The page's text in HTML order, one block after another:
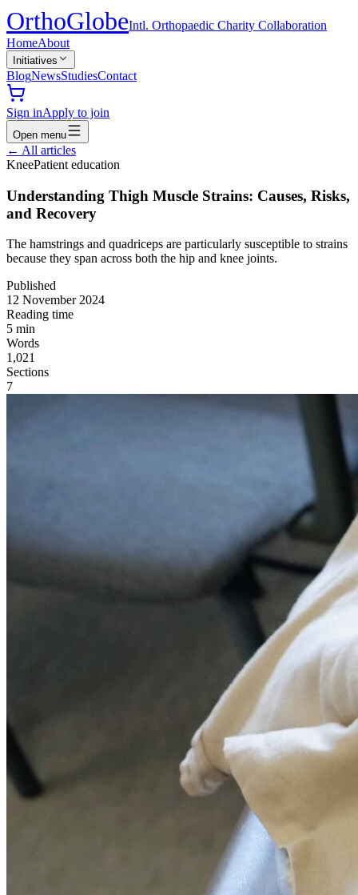
OrthoGlobeIntl. Orthopaedic Charity Collaboration
HomeAbout
Initiatives
BlogNewsStudiesContact
Sign inApply to join
Open menu
← All articles
KneePatient education
Understanding Thigh Muscle Strains: Causes, Risks,
and Recovery
The hamstrings and quadriceps are particularly susceptible to strains
because they span across both the hip and knee joints.
Published
12 November 2024
Reading time
5 min
Words
1,021
Sections
7